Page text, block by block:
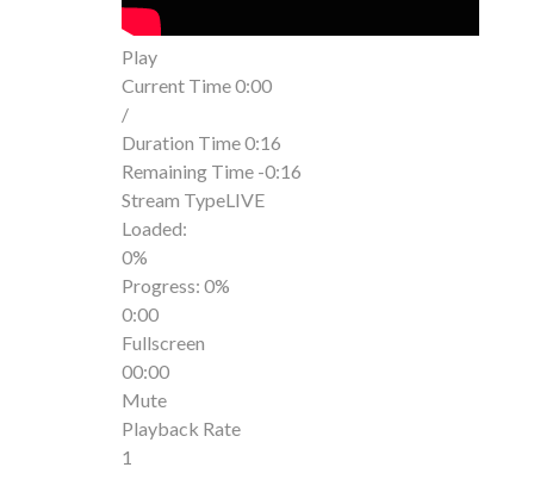
Play
Current Time0:00
/
Duration Time0:16
Remaining Time -0:16
Stream TypeLIVE
Loaded:
0%
Progress: 0%
0:00
Fullscreen
00:00
Mute
Playback Rate
1